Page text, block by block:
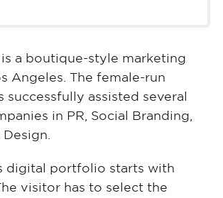
a boutique-style marketing
Angeles. The female-run
successfully assisted several
in PR, Social Branding,
digital portfolio starts with
visitor has to select the